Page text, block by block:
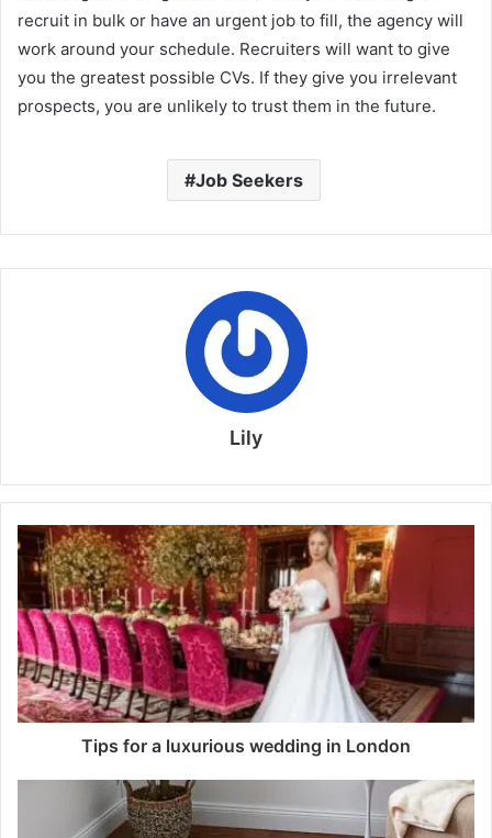
recruit in bulk or have an urgent job to fill, the agency will
work around your schedule. Recruiters will want to give
you the greatest possible CVs. If they give you irrelevant
prospects, you are unlikely to trust them in the future.
Job Seekers
Lily
Tips for a luxurious wedding in London